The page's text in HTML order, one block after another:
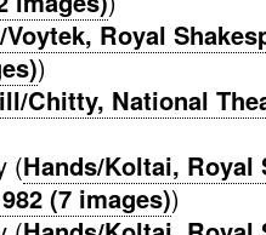
Voytek, Royal
)
Chitty, National
(Hands/Koltai, Royal
(7 images))